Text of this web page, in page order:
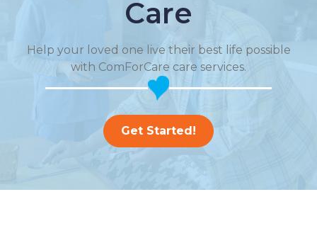
Care
Help your loved one live their best life possible
with ComForCare care services.
Get Started!